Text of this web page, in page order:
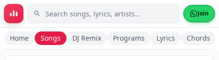
Skip to main content Join
Home Songs DJ Remix Programs Lyrics Chords